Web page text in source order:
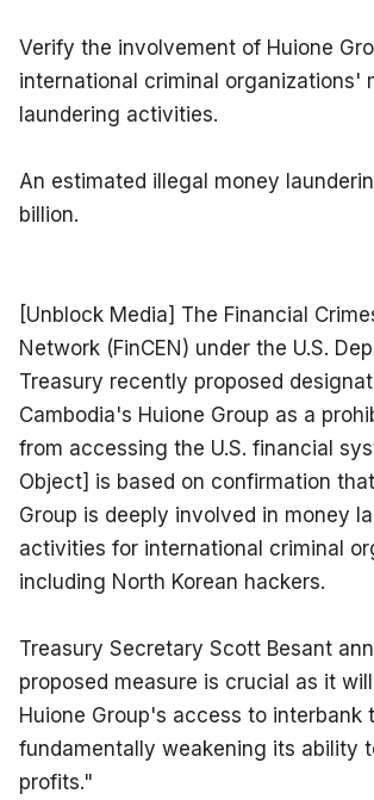
Verify the involvement of Huione
international criminal organizations'
laundering activities.
An estimated illegal money
billion.
[Unblock Media] The Financial
Network (FinCEN) under the U.S.
Treasury recently proposed
Cambodia's Huione Group as a
from accessing the U.S. financial
Object] is based on confirmation
Group is deeply involved in money
activities for international criminal
including North Korean hackers.
Treasury Secretary Scott Besant
proposed measure is crucial as it
Huione Group's access to interbank
fundamentally weakening its ability
profits."